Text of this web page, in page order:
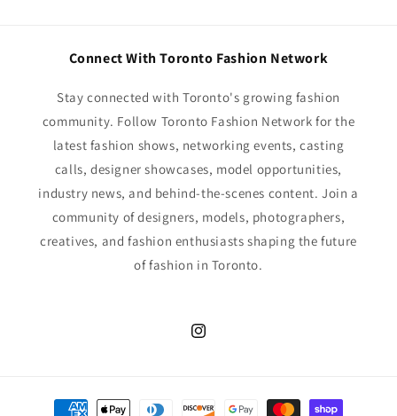
Connect With Toronto Fashion Network
Stay connected with Toronto's growing fashion
community. Follow Toronto Fashion Network for the
latest fashion shows, networking events, casting
calls, designer showcases, model opportunities,
industry news, and behind-the-scenes content. Join a
community of designers, models, photographers,
creatives, and fashion enthusiasts shaping the future
of fashion in Toronto.
Instagram
Payment